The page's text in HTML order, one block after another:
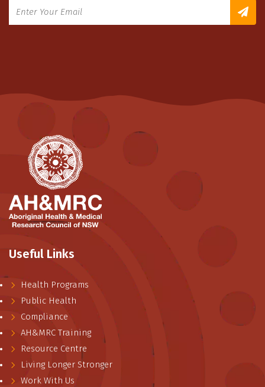
Useful Links
Health Programs
Public Health
Compliance
AH&MRC Training
Resource Centre
Living Longer Stronger
Work With Us